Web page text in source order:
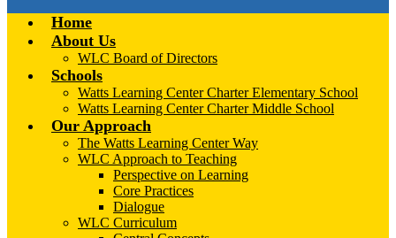
Home
About Us
WLC Board of Directors
Schools
Watts Learning Center Charter Elementary School
Watts Learning Center Charter Middle School
Our Approach
The Watts Learning Center Way
WLC Approach to Teaching
Perspective on Learning
Core Practices
Dialogue
WLC Curriculum